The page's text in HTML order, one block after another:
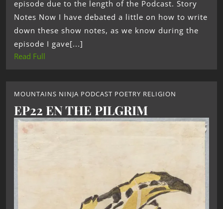
episode due to the length of the Podcast. Story
Notes Now I have debated a little on how to write
down these show notes, as we know during the
episode I gave[...]
Read Full
MOUNTAINS NINJA PODCAST POETRY RELIGION
EP22 EN THE PILGRIM